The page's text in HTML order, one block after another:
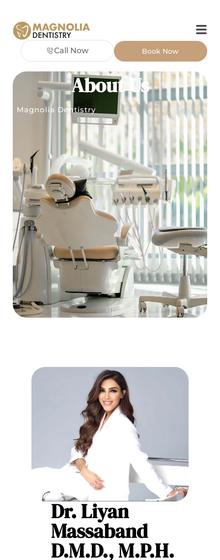
Book Now
Call Now
About Us
Magnolia Dentistry
Dr. Liyan
Massaband
D.M.D., M.P.H.